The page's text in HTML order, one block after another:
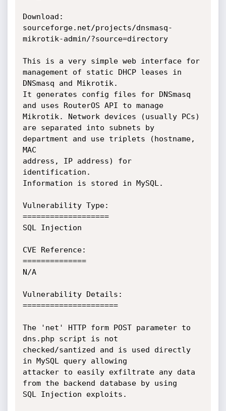
Download:
sourceforge.net/projects/dnsmasq-
mikrotik-admin/?source=directory
This is a very simple web interface for
management of static DHCP leases in
DNSmasq and Mikrotik.
It generates config files for DNSmasq
and uses RouterOS API to manage
Mikrotik. Network devices (usually PCs)
are separated into subnets by
department and use triplets (hostname,
MAC
address, IP address) for
identification.
Information is stored in MySQL.
Vulnerability Type:
===================
SQL Injection
CVE Reference:
==============
N/A
Vulnerability Details:
=====================
The 'net' HTTP form POST parameter to
dns.php script is not
checked/santized and is used directly
in MySQL query allowing
attacker to easily exfiltrate any data
from the backend database by using
SQL Injection exploits.